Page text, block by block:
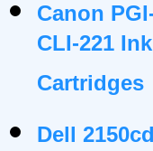
Canon
CLI-221 Ink
Cartridges
Dell